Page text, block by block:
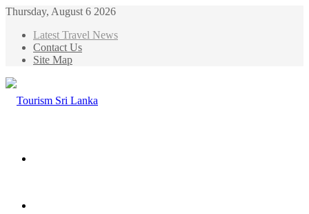
Thursday, August 6 2026
Latest Travel News
Contact Us
Site Map